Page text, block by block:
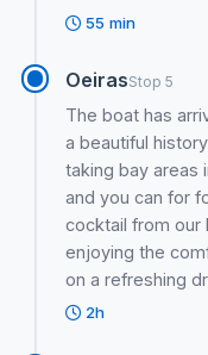
55 min
OeirasStop 5
The boat has
a beautiful
taking bay areas
and you can for
cocktail from our
enjoying the
on a refreshing
2h